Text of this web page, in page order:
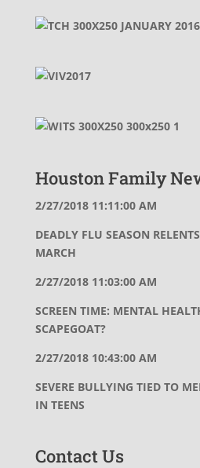
Houston Family
2/27/2018 11:11:00 AM
DEADLY FLU SEASON
MARCH
2/27/2018 11:03:00 AM
SCREEN TIME: MENTAL
SCAPEGOAT?
2/27/2018 10:43:00 AM
SEVERE BULLYING TIED TO
IN TEENS
Contact Us